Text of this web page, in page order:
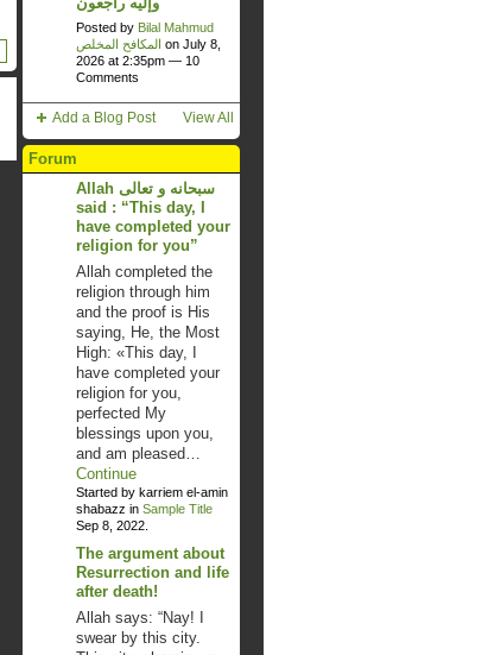
Posted by Bilal Mahmud
المكافح المخلص on July 8,
2026 at 2:35pm — 10
Comments
Add a Blog Post View All
Forum
Allah سبحانه و تعالى
said : “This day, I
have completed your
religion for you”
Allah completed the
religion through him
and the proof is His
saying, He, the Most
High: «This day, I
have completed your
religion for you,
perfected My
blessings upon you,
and am pleased…
Continue
Started by karriem el-amin
shabazz in Sample Title
Sep 8, 2022.
The argument about
Resurrection and life
after death!
Allah says: “Nay! I
swear by this city.